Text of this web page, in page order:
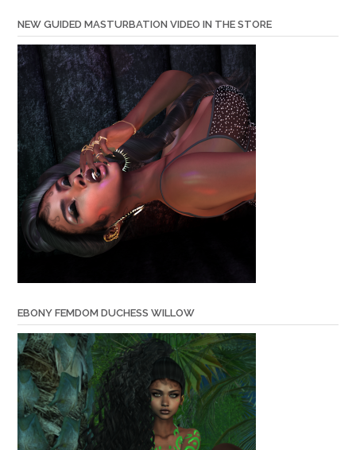
NEW GUIDED MASTURBATION VIDEO IN THE STORE
EBONY FEMDOM DUCHESS WILLOW